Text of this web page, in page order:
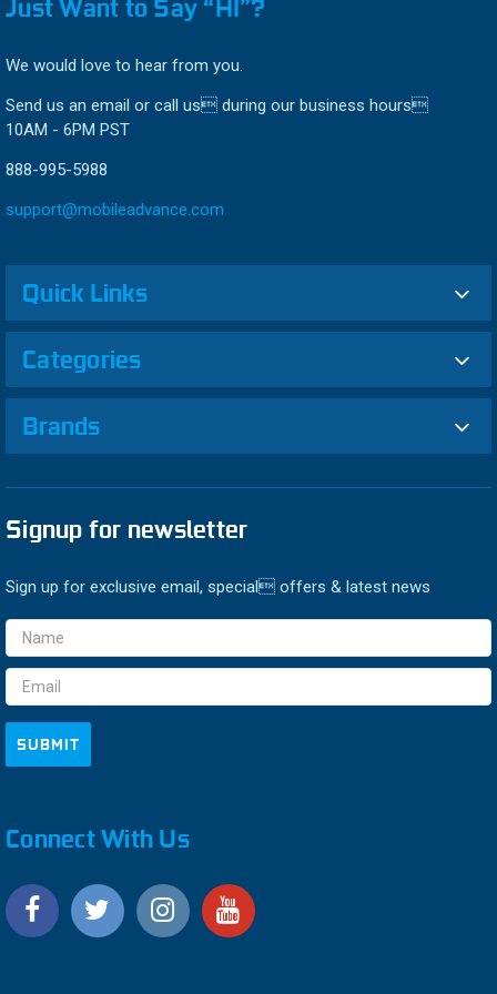
Just Want to Say “HI”?
We would love to hear from you.
Send us an email or call us during our business hours
10AM - 6PM PST
888-995-5988
support@mobileadvance.com
Quick Links
Categories
Brands
Signup for newsletter
Sign up for exclusive email, special offers & latest news
Email
Address
Connect With Us